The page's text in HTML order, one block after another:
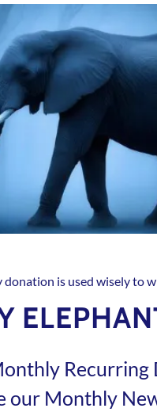
donation is used wisely to
Recurring
our Monthly